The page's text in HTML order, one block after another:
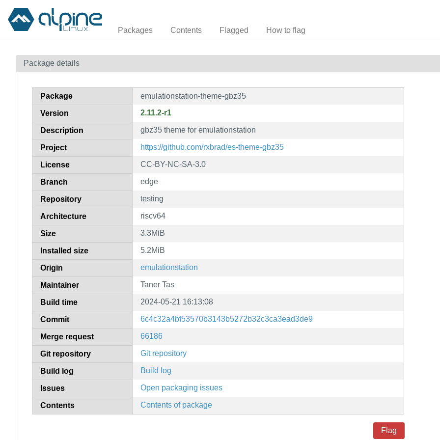
Packages Contents Flagged How to flag
Package details
Package emulationstation-theme-gbz35
Version 2.11.2-r1
Description gbz35 theme for emulationstation
Project https://github.com/rxbrad/es-theme-gbz35
License CC-BY-NC-SA-3.0
Branch edge
Repository testing
Architecture riscv64
Size 3.3MiB
Installed size 5.2MiB
Origin emulationstation
Maintainer Taner Tas
Build time 2024-05-21 16:13:08
Commit 6c4c32a4bf53570b3143b5272b32c3ca3ead3de9
Merge request 66186
Git repository Git repository
Build log Build log
Issues Open packaging issues
Contents Contents of package
Flag